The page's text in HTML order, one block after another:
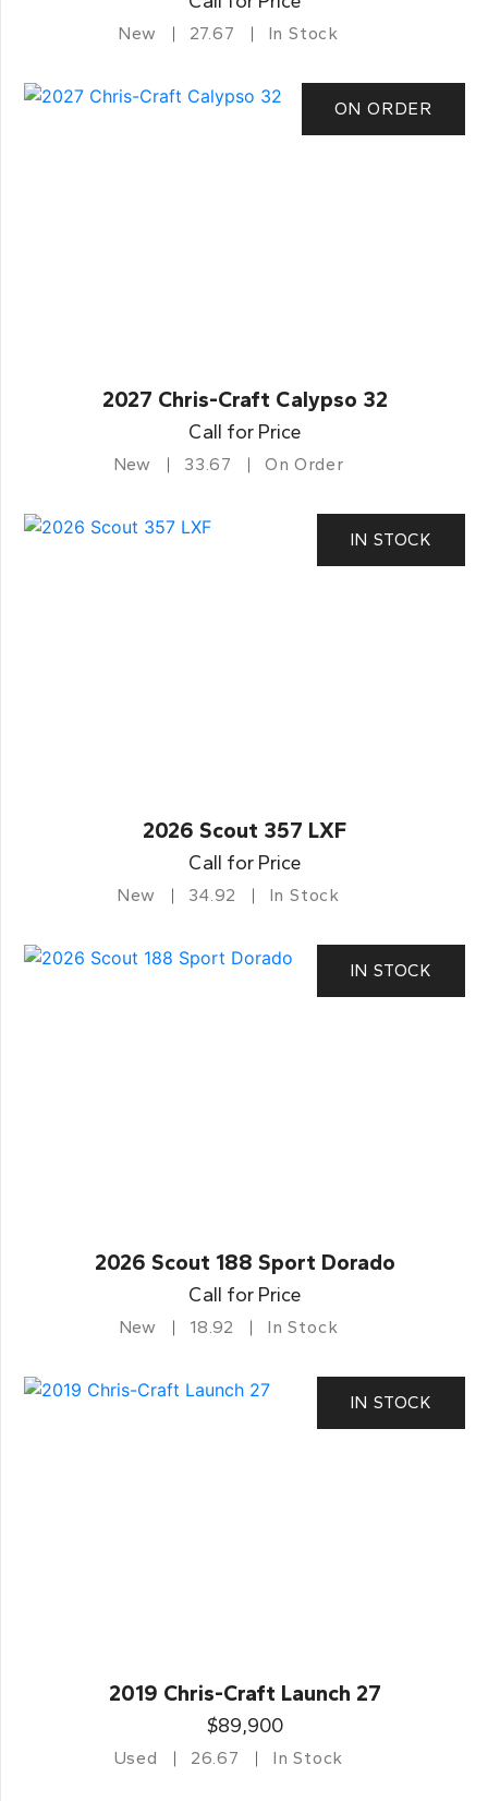
New 27.67 In Stock
ON ORDER
2027 Chris-Craft Calypso 32
Call for Price
New 33.67 On Order
IN STOCK
2026 Scout 357 LXF
Call for Price
New 34.92 In Stock
IN STOCK
2026 Scout 188 Sport Dorado
Call for Price
New 18.92 In Stock
IN STOCK
2019 Chris-Craft Launch 27
$89,900
Used 26.67 In Stock